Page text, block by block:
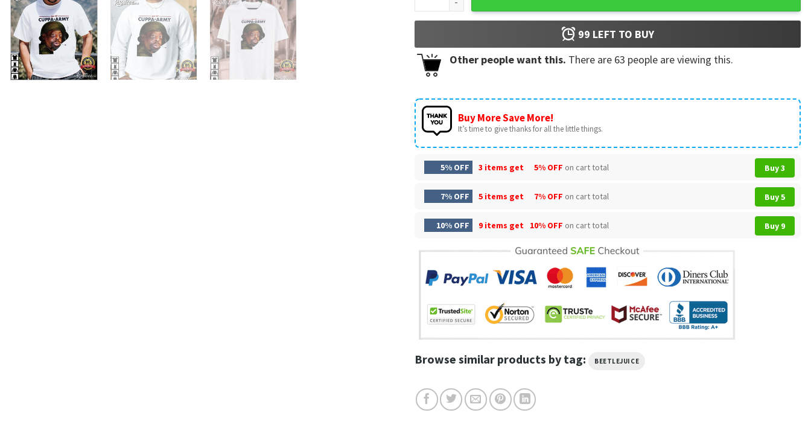
99 LEFT TO BUY
Other people want this. There are 63 people are viewing this.
Buy More Save More!
It’s time to give thanks for all the little things.
5% OFF 3 items get 5% OFF on cart total Buy 3
7% OFF 5 items get 7% OFF on cart total Buy 5
10% OFF 9 items get 10% OFF on cart total Buy 9
Browse similar products by tag: BEETLEJUICE